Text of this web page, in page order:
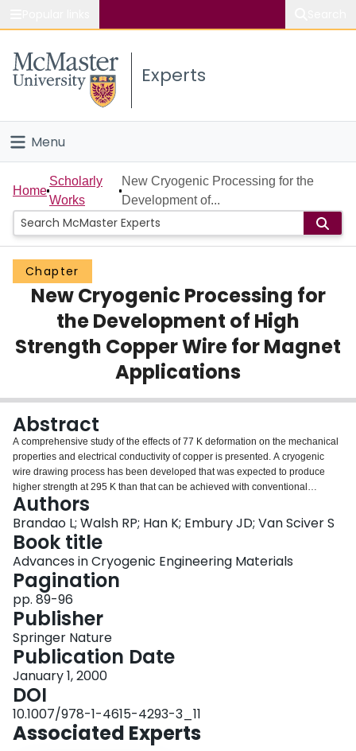
Study
Connect
Experts
Menu
Home
People
Groups
Scholarly Works
Home
Scholarly
Works
New Cryogenic Processing for the
Development of...
Chapter
New Cryogenic Processing for
the Development of High
Strength Copper Wire for Magnet
Applications
Abstract
A comprehensive study of the effects of 77 K deformation on the mechanical
properties and electrical conductivity of copper is presented. A cryogenic
wire drawing process has been developed that was expected to produce
higher strength at 295 K than that can be achieved with conventional
processing methods. This should be possible because of the reduction of
dynamic recovery of copper relative to that observed for the room
temperature process. With this cryogenic method, drawn pure copper wire
achieved a strength level of 580 MPa and a conductivity of more than 92%
IACS at room temperature. This strength level is about 50 % higher than that
obtained by an equivalent room temperature copper drawn. The decrease in
the conductivity was relatively low and its value was higher than the majority
of the high strength composite conductors. Although cryogenic drawing is
effective in delaying the dynamic recovery of copper, it can not suppress it. A
decrease in tensile strength and an increase in electrical conductivity were
detected for deformations larger that e = 2.3. This behavior was
accompanied by an interesting crystallographic texture change, which can
explain the properties recovery described. In addition, the processing
methodology has the potential to link the development of new approaches to
materials selection and production to specific needs in a variety of magnet
designs. The potential for cryogenic deformation in the development of high
strength conductors of pure copper is also discussed in this work.
Authors
Brandao L; Walsh RP; Han K; Embury JD; Van Sciver S
Book title
Advances in Cryogenic Engineering Materials
Pagination
pp. 89-96
Publisher
Springer Nature
Publication Date
January 1, 2000
DOI
10.1007/978-1-4615-4293-3_11
Associated Experts